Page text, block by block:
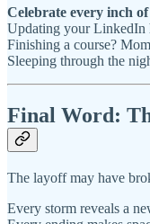
Celebrate every inch
Updating your LinkedIn
Finishing a course?
Sleeping through the
Final Word:
The layoff may have
Every storm reveals a